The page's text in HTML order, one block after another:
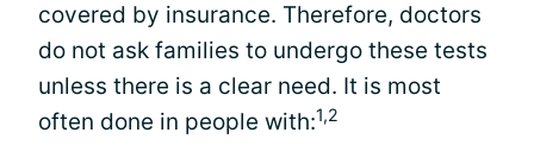
covered by insurance. Therefore, doctors
do not ask families to undergo these tests
unless there is a clear need. It is most
often done in people with:1,2